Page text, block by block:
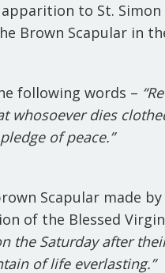
to St. Simon
Brown Scapular in
following words –
whosoever dies
of peace.”
Scapular made by
of the Blessed
the Saturday after
of life everlasting.”